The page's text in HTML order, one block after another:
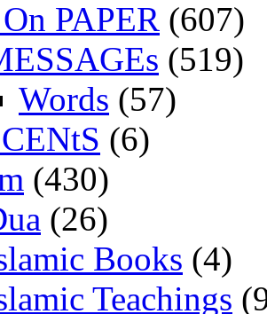
PAPER (607)
(519)
Words (57)
(6)
(430)
(26)
Books (4)
Teachings